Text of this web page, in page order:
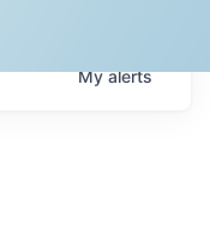
Myalerts